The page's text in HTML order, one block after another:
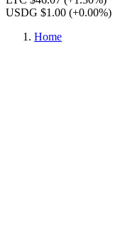
USDG $1.00 (+0.00%)
Home